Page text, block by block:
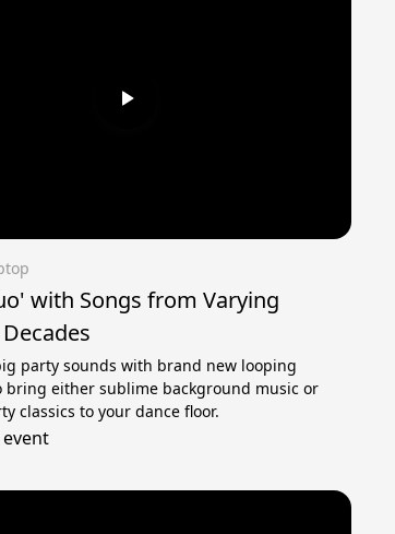
with Songs from Varying
party sounds with brand new looping
bring either sublime background music or
classics to your dance floor.
event